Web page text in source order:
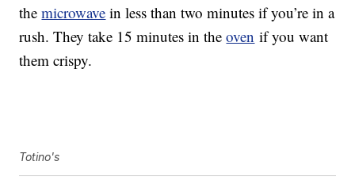
themicrowave in less than two minutes if you’re in a
rush. They take 15 minutes in theoven if you want
them crispy.
Totino's